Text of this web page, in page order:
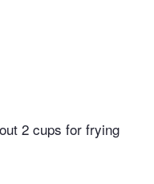
2 cups for frying